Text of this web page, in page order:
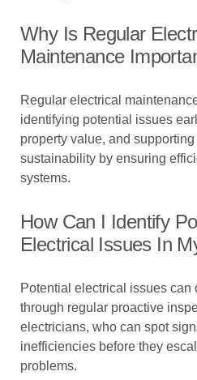
Why Is Regular
Maintenance
Regular electrical
identifying potential issues
property value, and supporting
sustainability by ensuring
systems.
How Can I Identify
Electrical Issues In
Potential electrical issues can
through regular proactive
electricians, who can spot
inefficiencies before they
problems.